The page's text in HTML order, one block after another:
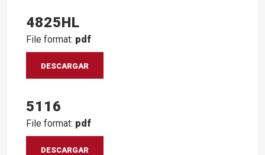
4825HL
File format: pdf
DESCARGAR
5116
File format: pdf
DESCARGAR